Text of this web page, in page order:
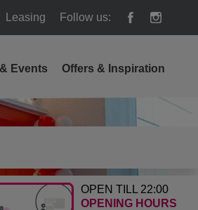
Leasing Follow us:
OPEN TILL 22:00
OPENING HOURS
Events Offers & Inspiration